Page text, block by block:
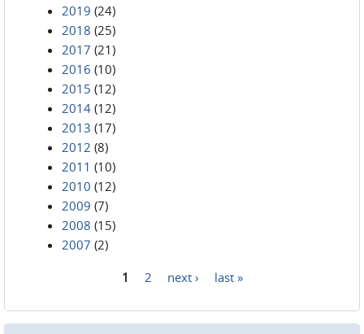
2019 (24)
2018 (25)
2017 (21)
2016 (10)
2015 (12)
2014 (12)
2013 (17)
2012 (8)
2011 (10)
2010 (12)
2009 (7)
2008 (15)
2007 (2)
1 2 next › last »